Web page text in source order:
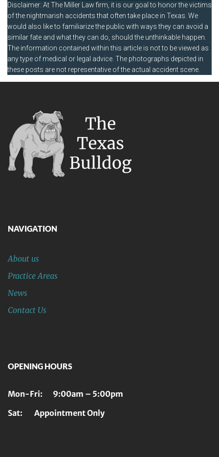
Disclaimer: At The Miller Law firm, it is our goal to honor the victims
of the nightmarish accidents that often take place in Texas. We
would also like to familiarize the public with ways they can avoid a
similar fate and what they can do, should the unthinkable happen.
The information contained within this article is not to be viewed as
any type of medical or legal advice. The photographs depicted in
these posts are not representative of the actual accident scene.
NAVIGATION
About us
Practice Areas
News
Contact Us
OPENING HOURS
Mon-Fri: 9:00am – 5:00pm
Sat: Appointment Only